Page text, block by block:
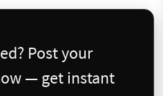
Post your
— get instant